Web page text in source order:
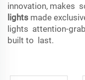
innovation, makes
lights made
lights attention-
built to last.